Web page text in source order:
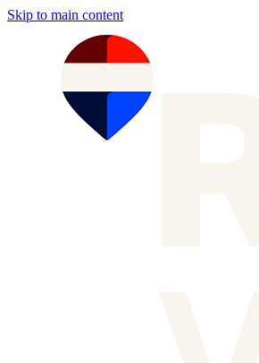
Skip to main content